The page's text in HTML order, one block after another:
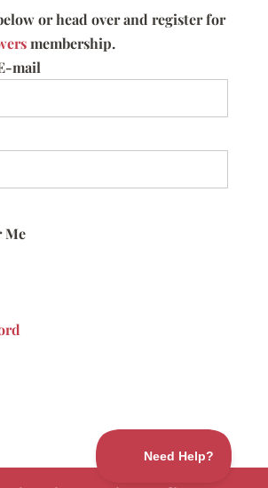
or head over and register for
membership.
mail
Me